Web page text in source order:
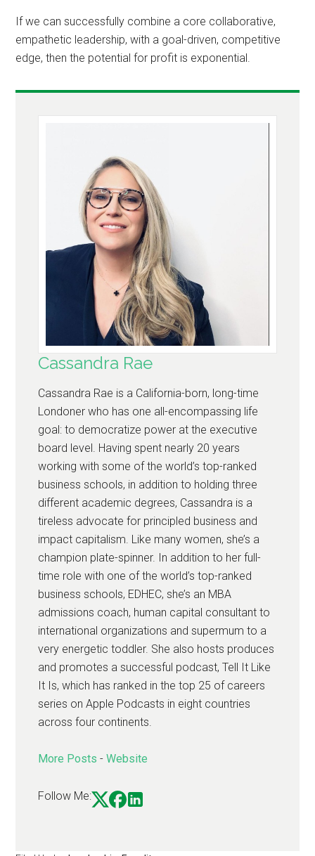
If we can successfully combine a core collaborative,
empathetic leadership, with a goal-driven, competitive
edge, then the potential for profit is exponential.
Cassandra Rae
Cassandra Rae is a California-born, long-time
Londoner who has one all-encompassing life
goal: to democratize power at the executive
board level. Having spent nearly 20 years
working with some of the world’s top-ranked
business schools, in addition to holding three
different academic degrees, Cassandra is a
tireless advocate for principled business and
impact capitalism. Like many women, she’s a
champion plate-spinner. In addition to her full-
time role with one of the world’s top-ranked
business schools, EDHEC, she’s an MBA
admissions coach, human capital consultant to
international organizations and supermum to a
very energetic toddler. She also hosts produces
and promotes a successful podcast, Tell It Like
It Is, which has ranked in the top 25 of careers
series on Apple Podcasts in eight countries
across four continents.
More Posts -Website
Follow Me: